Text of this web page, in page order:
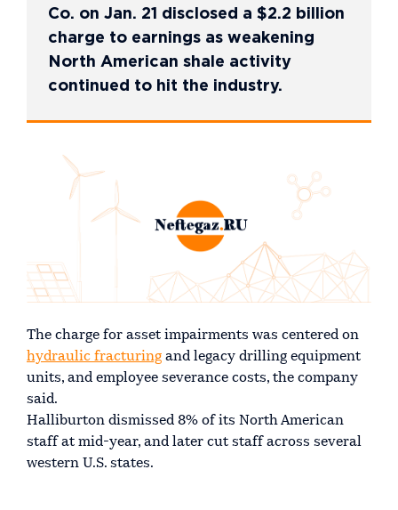
Co. on Jan. 21 disclosed a $2.2 billion
charge to earnings as weakening
North American shale activity
continued to hit the industry.
The charge for asset impairments was centered on
hydraulic fracturing and legacy drilling equipment
units, and employee severance costs, the company
said.
Halliburton dismissed 8% of its North American
staff at mid-year, and later cut staff across several
western U.S. states.